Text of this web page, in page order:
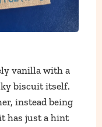
vanilla with a
biscuit itself.
instead being
has just a hint